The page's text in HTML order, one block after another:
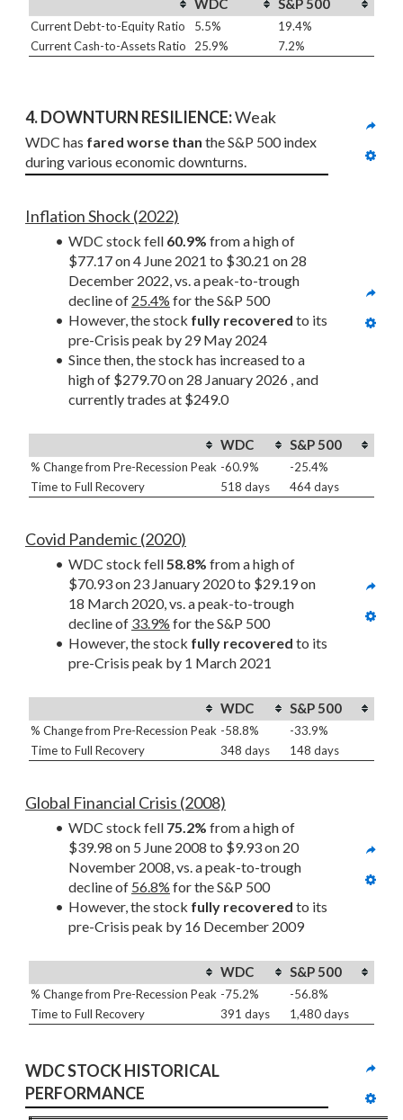
WDC S&P 500
Current Debt-to-Equity Ratio 5.5%
19.4%
Current Cash-to-Assets Ratio
25.9% 7.2%
4. DOWNTURN RESILIENCE: Weak
WDC has fared worse than the S&P 500 index
during various economic downturns.
Inflation Shock (2022)
WDC stock fell 60.9% from a high of
$77.17 on 4 June 2021 to $30.21 on 28
December 2022, vs. a peak-to-trough
decline of 25.4% for the S&P 500
However, the stock fully recovered to its
pre-Crisis peak by 29 May 2024
Since then, the stock has increased to a
high of $279.70 on 28 January 2026 , and
currently trades at $249.0
WDC S&P 500
% Change from Pre-Recession Peak -60.9%
-25.4%
Time to Full Recovery
518 days 464 days
Covid Pandemic (2020)
WDC stock fell 58.8% from a high of
$70.93 on 23 January 2020 to $29.19 on
18 March 2020, vs. a peak-to-trough
decline of 33.9% for the S&P 500
However, the stock fully recovered to its
pre-Crisis peak by 1 March 2021
WDC S&P 500
% Change from Pre-Recession Peak -58.8%
-33.9%
Time to Full Recovery
348 days 148 days
Global Financial Crisis (2008)
WDC stock fell 75.2% from a high of
$39.98 on 5 June 2008 to $9.93 on 20
November 2008, vs. a peak-to-trough
decline of 56.8% for the S&P 500
However, the stock fully recovered to its
pre-Crisis peak by 16 December 2009
WDC S&P 500
% Change from Pre-Recession Peak -75.2%
-56.8%
Time to Full Recovery
391 days 1,480 days
WDC STOCK HISTORICAL
PERFORMANCE